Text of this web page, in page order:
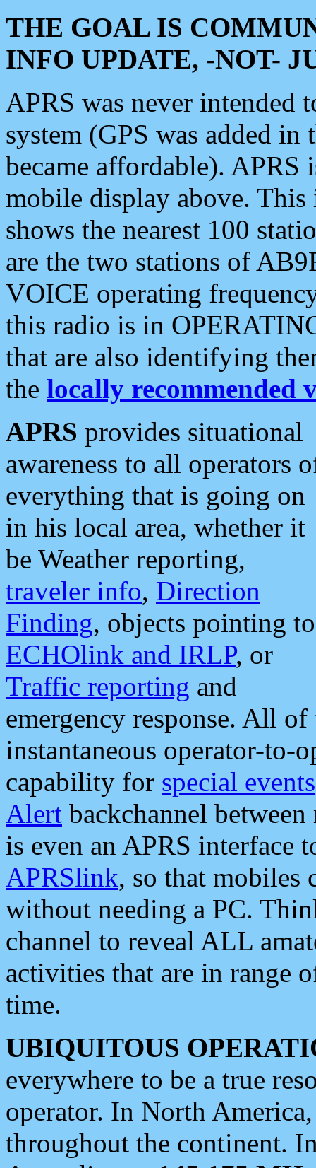
THE GOAL IS
INFO UPDATE, -NOT-
APRS was never intended
system (GPS was added
became affordable). APRS
mobile display above.
shows the nearest 100
are the two stations of
VOICE operating
this radio is in
that are also identifying
the locally recommended
APRS provides situational
awareness to all operators
everything that is going on
in his local area, whether it
be Weather reporting,
traveler info, Direction
Finding, objects pointing to
ECHOlink and IRLP, or
Traffic reporting and
emergency response. All
instantaneous operator-to-
capability for special events
Alert backchannel
is even an APRS interface
APRSlink, so that mobiles
without needing a PC.
channel to reveal ALL
activities that are in range
time.
UBIQUITOUS
everywhere to be a true
operator. In North
throughout the continent.